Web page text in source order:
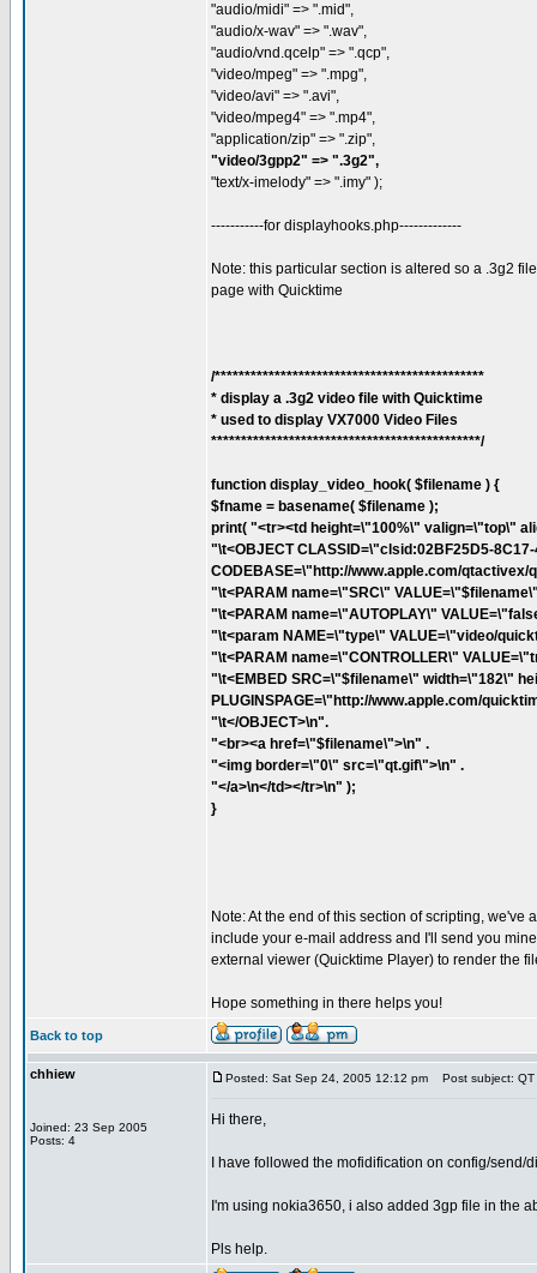
"audio/midi" => ".mid",
"audio/x-wav" => ".wav",
"audio/vnd.qcelp" => ".qcp",
"video/mpeg" => ".mpg",
"video/avi" => ".avi",
"video/mpeg4" => ".mp4",
"application/zip" => ".zip",
"video/3gpp2" => ".3g2",
"text/x-imelody" => ".imy" );
-----------for displayhooks.php-------------
Note: this particular section is altered so a .3g2
page with Quicktime
/*********************************************
* display a .3g2 video file with Quicktime
* used to display VX7000 Video Files
*********************************************/
function display_video_hook( $filename ) {
$fname = basename( $filename );
print( "<tr><td height=\"100%\" valign=\"top\"
"\t<OBJECT CLASSID=\"clsid:02BF25D5-
CODEBASE=\"http://www.apple.com/qtactivex/
"\t<PARAM name=\"SRC\"
"\t<PARAM name=\"AUTOPLAY\"
"\t<param NAME=\"type\" VALUE=\"video/
"\t<PARAM name=\"CONTROLLER\"
"\t<EMBED SRC=\"$filename\" width=\"182\"
PLUGINSPAGE=\"http://www.apple.com/
"\t</OBJECT>\n".
"<br><a href=\"$filename\">\n" .
"<img border=\"0\" src=\"qt.gif\">\n" .
"</a>\n</td></tr>\n" );
}
Note: At the end of this section of scripting,
include your e-mail address and I'll send you
external viewer (Quicktime Player) to render the
Hope something in there helps you!
Back to top
chhiew
Joined: 23 Sep 2005
Posts: 4
Posted: Sat Sep 24, 2005 12:12 pm Post subject: QT
Hi there,
I have followed the mofidification on config/
I'm using nokia3650, i also added 3gp file in the
Pls help.